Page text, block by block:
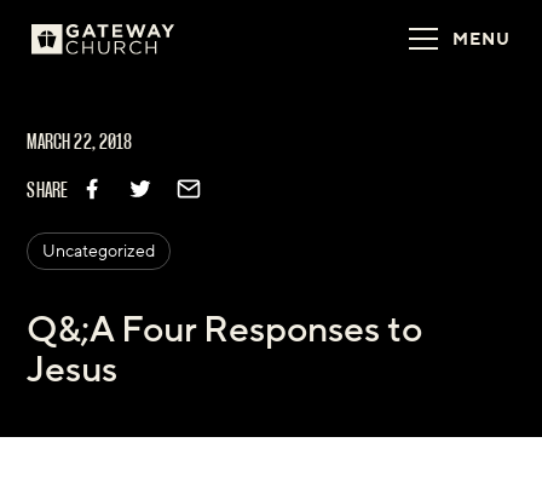
MENU
MARCH 22, 2018
SHARE
Uncategorized
Q&;A Four Responses to
Jesus